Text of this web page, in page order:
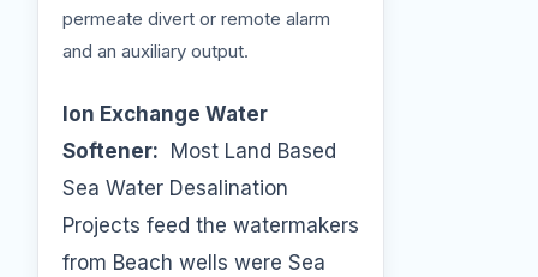
permeate divert or remote alarm
and an auxiliary output.
Ion Exchange Water
Softener: Most Land Based
Sea Water Desalination
Projects feed the watermakers
from Beach wells were Sea